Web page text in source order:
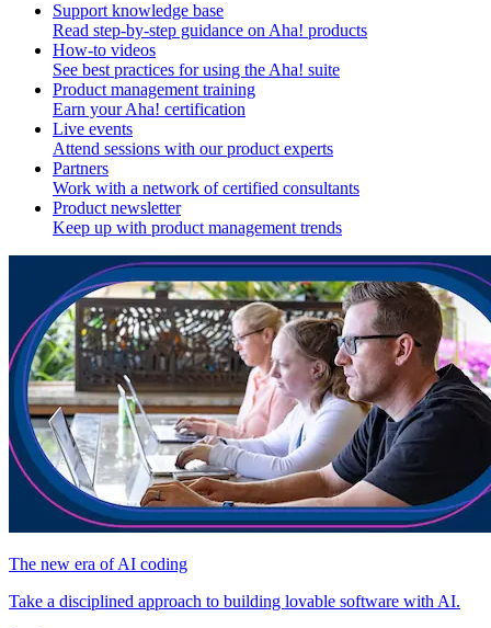
Support knowledge base
Read step-by-step guidance on Aha! products
How-to videos
See best practices for using the Aha! suite
Product management training
Earn your Aha! certification
Live events
Attend sessions with our product experts
Partners
Work with a network of certified consultants
Product newsletter
Keep up with product management trends
The new era of AI coding
Take a disciplined approach to building lovable software with AI.